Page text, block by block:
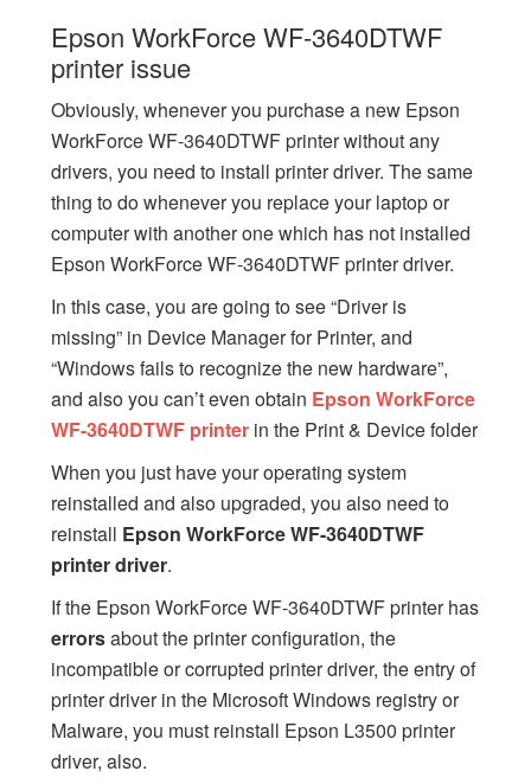
Epson WorkForce WF-3640DTWF
printer issue
Obviously, whenever you purchase a new Epson
WorkForce WF-3640DTWF printer without any
drivers, you need to install printer driver. The same
thing to do whenever you replace your laptop or
computer with another one which has not installed
Epson WorkForce WF-3640DTWF printer driver.
In this case, you are going to see “Driver is
missing” in Device Manager for Printer, and
“Windows fails to recognize the new hardware”,
and also you can’t even obtain Epson WorkForce
WF-3640DTWF printerin the Print & Device folder
When you just have your operating system
reinstalled and also upgraded, you also need to
reinstall Epson WorkForce WF-3640DTWF
printer driver.
If the Epson WorkForce WF-3640DTWF printer has
errorsabout the printer configuration, the
incompatible or corrupted printer driver, the entry of
printer driver in the Microsoft Windows registry or
Malware, you must reinstall Epson L3500 printer
driver, also.